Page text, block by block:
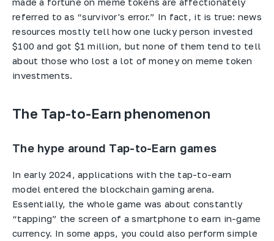
referred to as “survivor's error.” In fact, it is true: news
resources mostly tell how one lucky person invested
$100 and got $1 million, but none of them tend to tell
about those who lost a lot of money on meme token
investments.
The Tap-to-Earn phenomenon
The hype around Tap-to-Earn games
In early 2024, applications with the tap-to-earn
model entered the blockchain gaming arena.
Essentially, the whole game was about constantly
“tapping” the screen of a smartphone to earn in-game
currency. In some apps, you could also perform simple